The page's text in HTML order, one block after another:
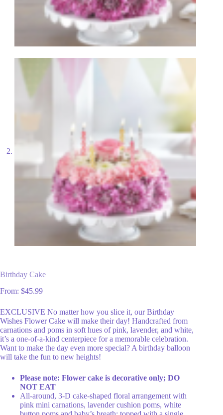
Birthday Cake
From: $45.99
EXCLUSIVE No matter how you slice it, our Birthday
Wishes Flower Cake will make their day! Handcrafted from
carnations and poms in soft hues of pink, lavender, and white,
it’s a one-of-a-kind centerpiece for a memorable celebration.
Want to make the day even more special? A birthday balloon
will take the fun to new heights!
Please note: Flower cake is decorative only; DO
NOT EAT
All-around, 3-D cake-shaped floral arrangement with
pink mini carnations, lavender cushion poms, white